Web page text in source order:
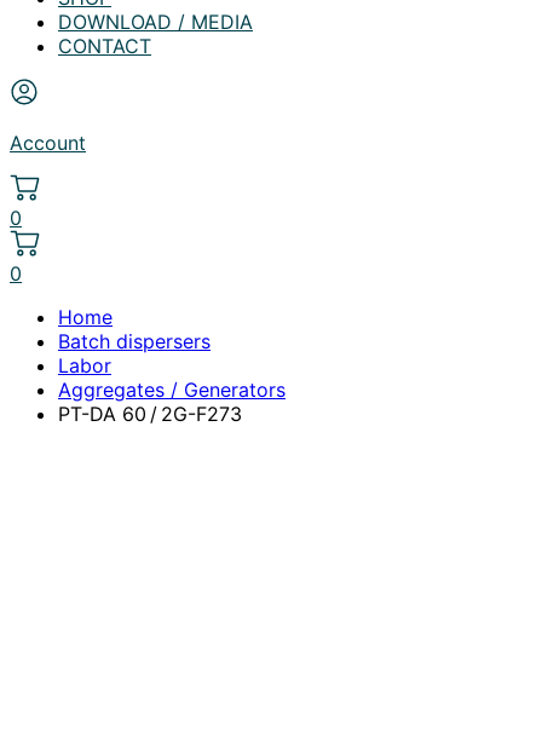
DOWNLOAD / MEDIA
CONTACT
Account
0
0
Home
Batch dispersers
Labor
Aggregates / Generators
PT-DA 60 / 2G-F273